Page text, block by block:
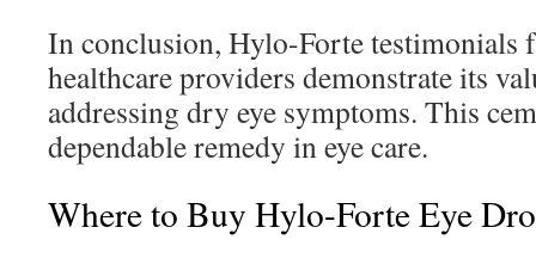
In conclusion, Hylo-Forte testimonials
healthcare providers demonstrate its
addressing dry eye symptoms. This
dependable remedy in eye care.
Where to Buy Hylo-Forte Eye